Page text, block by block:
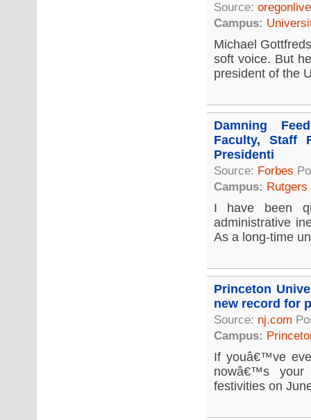
Source:
Campus:
Michael
soft voice. But
president of the
Damning
Faculty, Staff
Presidenti
Source: Forbes
Campus:
I have been
administrative
As a long-time
Princeton
new record for
Source: nj.com
Campus:
If youâ€™ve
nowâ€™s your
festivities on